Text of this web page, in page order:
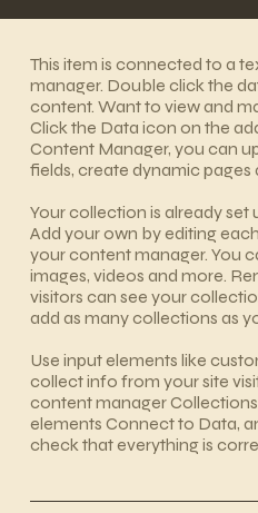
​This item is connected to a
manager. Double click the
content. Want to view and
Click the Data icon on the
Content Manager, you can
fields, create dynamic pages
Your collection is already set
Add your own by editing
your content manager. You
images, videos and more.
visitors can see your
add as many collections as
Use input elements like
collect info from your site
content manager
elements Connect to Data,
check that everything is